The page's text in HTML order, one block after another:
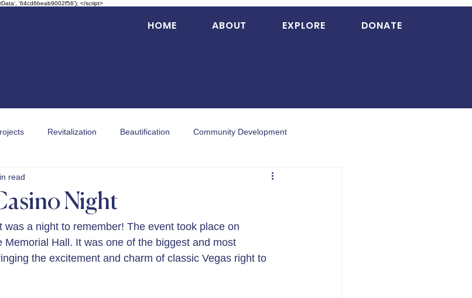
'64cd6beab9002f56'); </script>
HOME ABOUT EXPLORE DONATE
Revitalization Beautification Community Development
Night
read
a night to remember! The event took place on
Memorial Hall. It was one of the biggest and most
the excitement and charm of classic Vegas right to